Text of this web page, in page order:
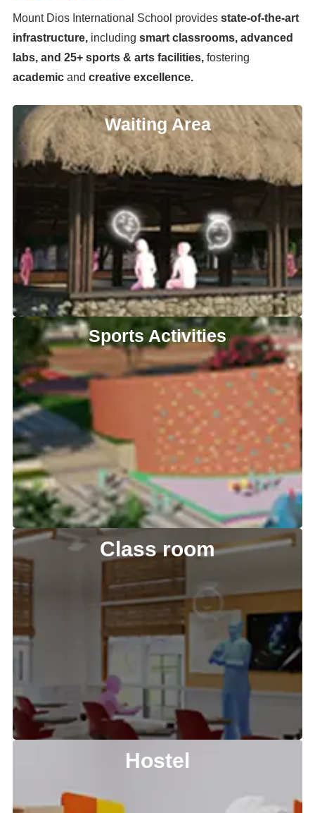
Mount Dios International School provides state-of-the-art
infrastructure, including smart classrooms, advanced
labs, and 25+ sports & arts facilities, fostering
academic and creative excellence.
Waiting Area
Sports Activities
Class room
Hostel